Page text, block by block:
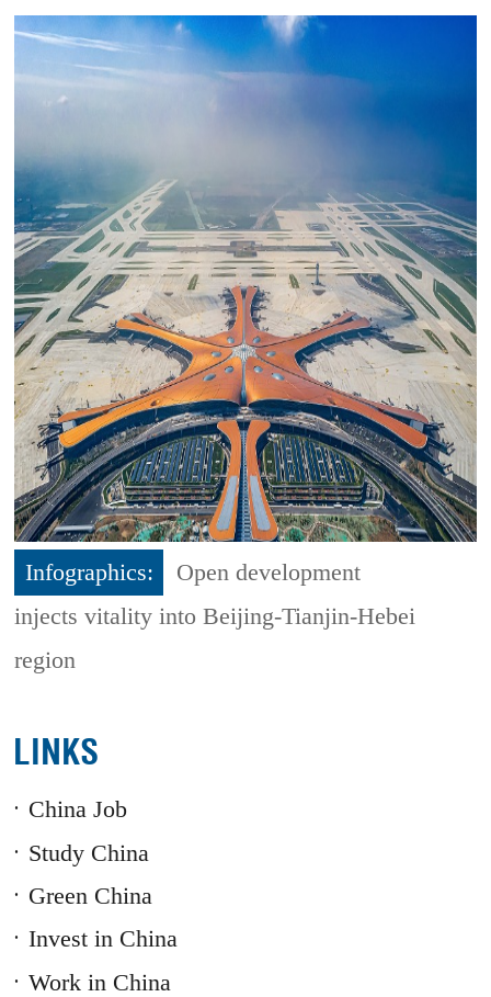
Infographics:
Open development
injects vitality into Beijing-Tianjin-Hebei
region
LINKS
China Job
Study China
Green China
Invest in China
Work in China